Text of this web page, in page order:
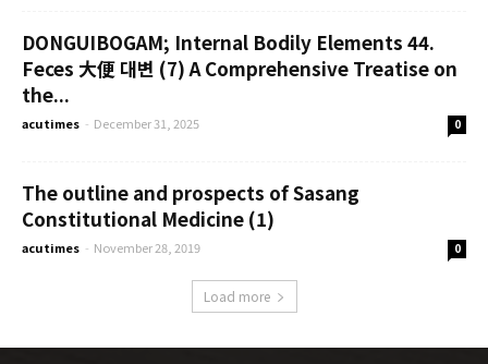
DONGUIBOGAM; Internal Bodily Elements 44.
Feces 大便 대변 (7) A Comprehensive Treatise on
the...
acutimes - December 31, 2025 0
The outline and prospects of Sasang
Constitutional Medicine (1)
acutimes - November 28, 2019 0
Load more